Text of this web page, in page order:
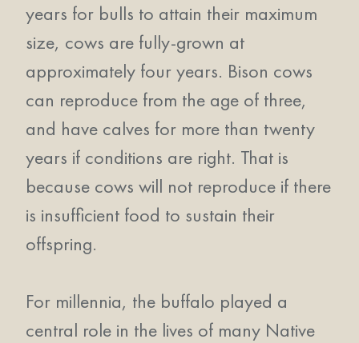
years for bulls to attain their maximum
size, cows are fully-grown at
approximately four years. Bison cows
can reproduce from the age of three,
and have calves for more than twenty
years if conditions are right. That is
because cows will not reproduce if there
is insufficient food to sustain their
offspring.
For millennia, the buffalo played a
central role in the lives of many Native